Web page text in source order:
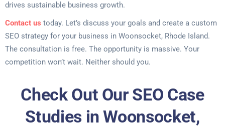
drives sustainable business growth.
Contact us today. Let’s discuss your goals and create a custom
SEO strategy for your business in Woonsocket, Rhode Island.
The consultation is free. The opportunity is massive. Your
competition won’t wait. Neither should you.
Check Out Our SEO Case
Studies in Woonsocket,